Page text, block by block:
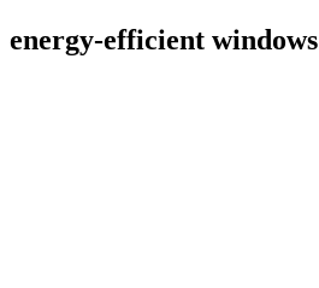
energy-efficient windows